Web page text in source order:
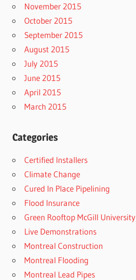
November 2015
October 2015
September 2015
August 2015
July 2015
June 2015
April 2015
March 2015
Categories
Certified Installers
Climate Change
Cured In Place Pipelining
Flood Insurance
Green Rooftop McGill University
Live Demonstrations
Montreal Construction
Montreal Flooding
Montreal Lead Pipes